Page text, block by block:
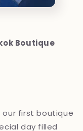
Boutique
first boutique
day filled